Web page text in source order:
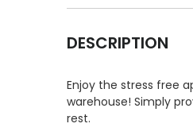
DESCRIPTION
Enjoy the stress free
warehouse! Simply
rest.